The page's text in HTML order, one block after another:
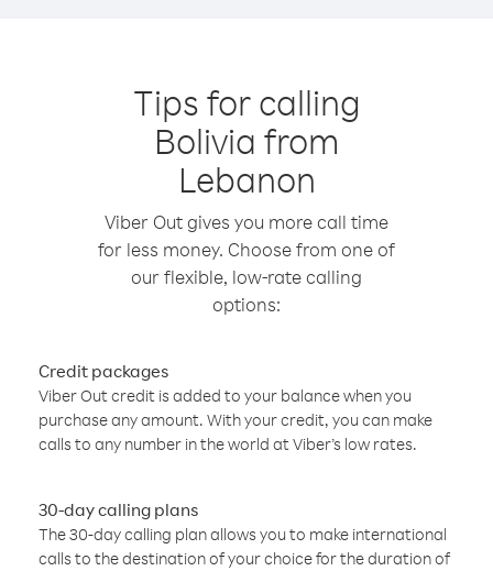
Tips for calling
Bolivia from
Lebanon
Viber Out gives you more call time
for less money. Choose from one of
our flexible, low-rate calling
options:
Credit packages
Viber Out credit is added to your balance when you
purchase any amount. With your credit, you can make
calls to any number in the world at Viber’s low rates.
30-day calling plans
The 30-day calling plan allows you to make international
calls to the destination of your choice for the duration of